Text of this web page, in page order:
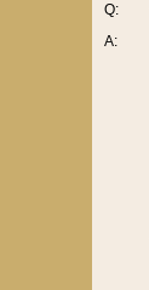
Q:
A: